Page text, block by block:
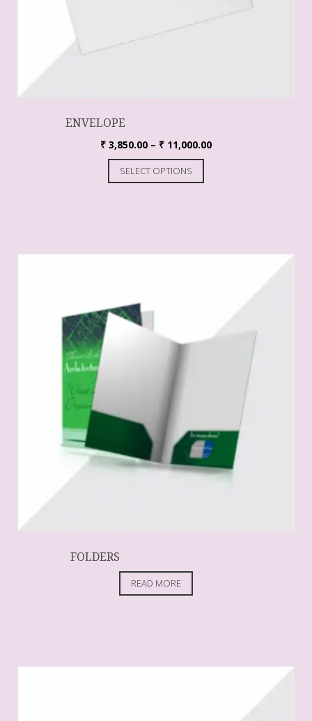
ENVELOPE
₹ 3,850.00 – ₹ 11,000.00
SELECT OPTIONS
FOLDERS
READ MORE